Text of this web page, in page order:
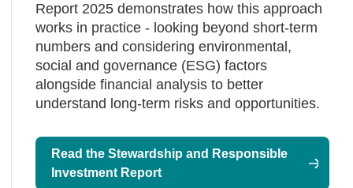
Report 2025 demonstrates how this approach
works in practice - looking beyond short‑term
numbers and considering environmental,
social and governance (ESG) factors
alongside financial analysis to better
understand long‑term risks and opportunities.
Read the Stewardship and Responsible
Investment Report